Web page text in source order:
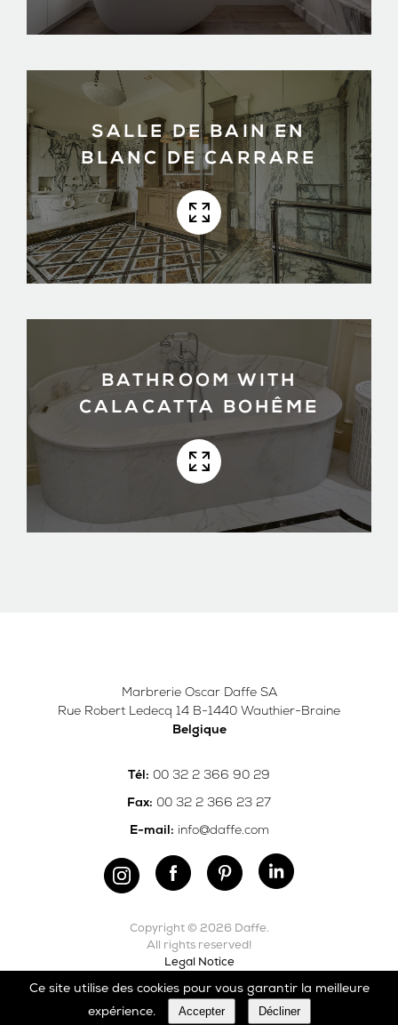
SALLE DE BAIN EN
BLANC DE CARRARE
BATHROOM WITH
CALACATTA BOHÊME
Marbrerie Oscar Daffe SA
Rue Robert Ledecq 14 B-1440 Wauthier-Braine
Belgique
Tél: 00 32 2 366 90 29
Fax: 00 32 2 366 23 27
E-mail: info@daffe.com
Copyright © 2026 Daffe.
All rights reserved!
Legal Notice
Carefully crafted byErgonomic
Ce site utilise des cookies pour vous garantir la meilleure
expérience.
Accepter Décliner